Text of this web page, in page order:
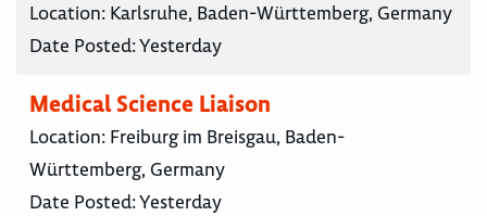
Location: Karlsruhe, Baden-Württemberg, Germany
Date Posted:Yesterday
Medical Science Liaison
Location: Freiburg im Breisgau, Baden-
Württemberg, Germany
Date Posted:Yesterday